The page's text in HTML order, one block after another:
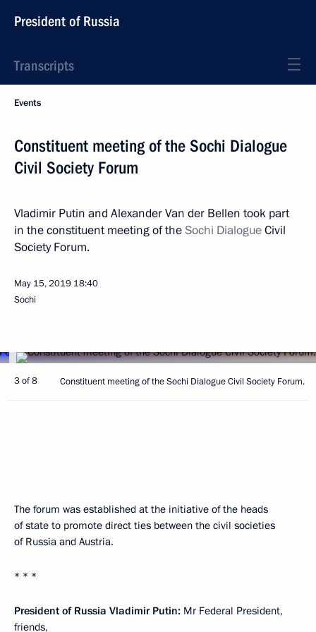
President of Russia
Transcripts
Events
Constituent meeting of the Sochi Dialogue
Civil Society Forum
Vladimir Putin and Alexander Van der Bellen took part
in the constituent meeting of theSochi DialogueCivil
Society Forum.
May 15, 2019 18:40
Sochi
3 of 8 Constituent meeting of the Sochi Dialogue Civil Society Forum.
The forum was established at the initiative of the heads
of state to promote direct ties between the civil societies
of Russia and Austria.
* * *
President of Russia Vladimir Putin: Mr Federal President,
friends,